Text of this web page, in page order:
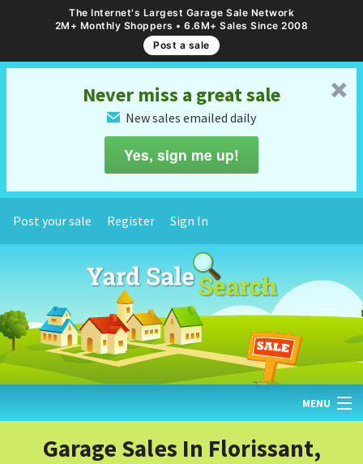
The Internet's Largest Garage Sale Network
2M+ Monthly Shoppers • 6.6M+ Sales Since 2008
Post a sale
␡
Never miss a great sale
✉ New sales emailed daily
Yes, sign me up!
Post your sale Register Sign In
MENU
Garage Sales In Florissant,